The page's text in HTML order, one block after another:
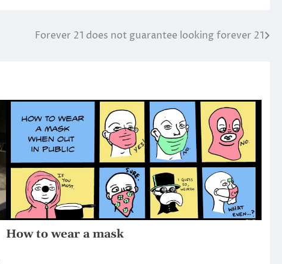
Forever 21 does not guarantee looking forever 21
How to wear a mask